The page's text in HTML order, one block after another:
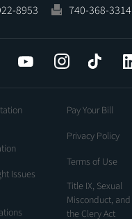
8953
740-368-3314
YouTube InstagramTiktok
Issues
Pay Your Bill
Privacy Policy
Terms of Use
Title IX, Sexual
Misconduct, and
the Clery Act